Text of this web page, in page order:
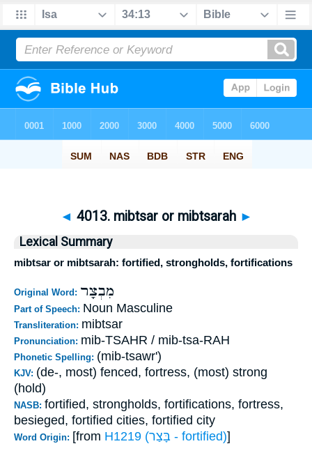
◄ 4013. mibtsar or mibtsarah ►
Lexical Summary
mibtsar or mibtsarah: fortified, strongholds, fortifications
Original Word: מִבְצָר
Part of Speech: Noun Masculine
Transliteration: mibtsar
Pronunciation: mib-TSAHR / mib-tsa-RAH
Phonetic Spelling: (mib-tsawr')
KJV: (de-, most) fenced, fortress, (most) strong
(hold)
NASB: fortified, strongholds, fortifications, fortress,
besieged, fortified cities, fortified city
Word Origin: [from H1219 (בָּצַר - fortified)]